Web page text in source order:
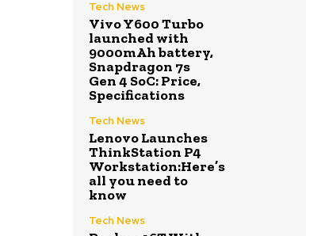
Tech News
Vivo Y600 Turbo
launched with
9000mAh battery,
Snapdragon 7s
Gen 4 SoC: Price,
Specifications
Tech News
Lenovo Launches
ThinkStation P4
Workstation:Here’s
all you need to
know
Tech News